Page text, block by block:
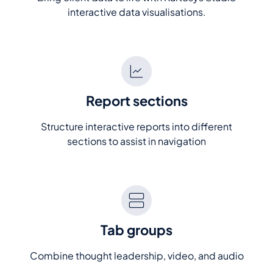
interactive data visualisations.
Report sections
Structure interactive reports into different
sections to assist in navigation
Tab groups
Combine thought leadership, video, and audio